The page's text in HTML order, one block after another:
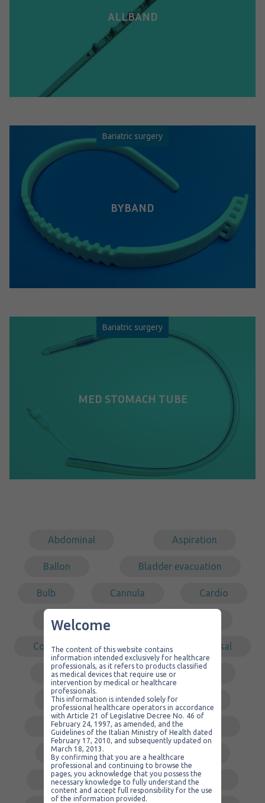
ALLBAND
Bariatric surgery
BYBAND
Bariatric surgery
MED STOMACH TUBE
Abdominal Aspiration
Ballon Bladder evacuation
Bulb Cannula Cardio
Catheter
Covering Dental Disposal
Drainage Endoscopic
Ergonomic
Gastric surgery Intubation
Kit Laparoscopy
Low pressure Middle ear
Welcome
The content of this website contains
information intended exclusively for healthcare
professionals, as it refers to products classified
as medical devices that require use or
intervention by medical or healthcare
professionals.
This information is intended solely for
professional healthcare operators in accordance
with Article 21 of Legislative Decree No. 46 of
February 24, 1997, as amended, and the
Guidelines of the Italian Ministry of Health dated
February 17, 2010, and subsequently updated on
March 18, 2013.
By confirming that you are a healthcare
professional and continuing to browse the
pages, you acknowledge that you possess the
necessary knowledge to fully understand the
content and accept full responsibility for the use
of the information provided.